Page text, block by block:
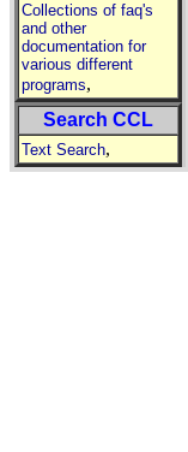
Collections of faq's
and other
documentation for
various different
programs,
Search CCL
Text Search,